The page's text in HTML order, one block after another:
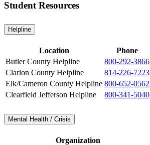
Student Resources
Helpline
Location Phone
Butler County Helpline
800-292-3866
Clarion County Helpline
814-226-7223
Elk/Cameron County Helpline 800-652-0562
Clearfield Jefferson Helpline
800-341-5040
Mental Health / Crisis
Organization